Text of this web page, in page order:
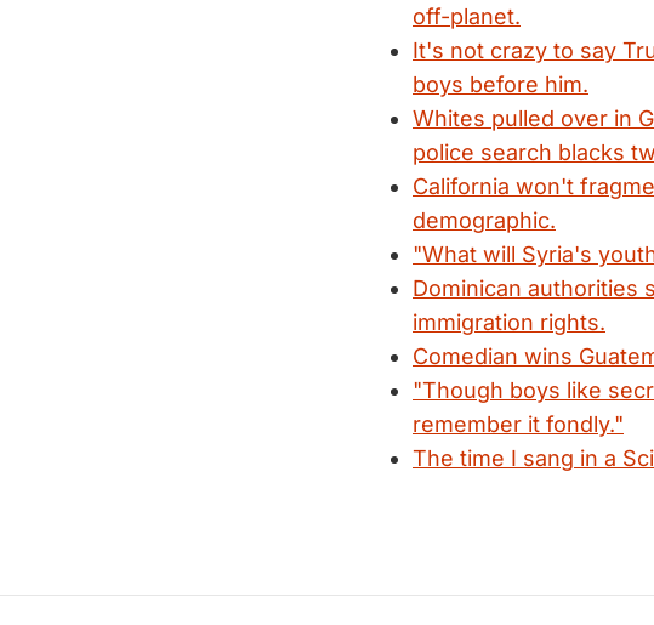
off-planet.
It's not crazy to say
boys before him.
Whites pulled over in
police search blacks
California won't
demographic.
"What will Syria's
Dominican authorities
immigration rights.
Comedian wins
"Though boys like
remember it fondly."
The time I sang in a